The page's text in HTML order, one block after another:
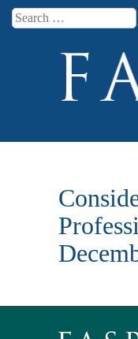
Search
Skip to content